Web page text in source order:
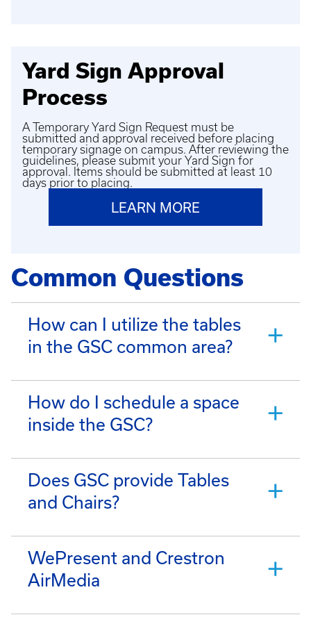
Yard Sign Approval
Process
A Temporary Yard Sign Request must be
submitted and approval received before placing
temporary signage on campus. After reviewing the
guidelines, please submit your Yard Sign for
approval. Items should be submitted at least 10
days prior to placing.
LEARN MORE
Common Questions
How can I utilize the tables
in the GSC common area?
How do I schedule a space
inside the GSC?
Does GSC provide Tables
and Chairs?
WePresent and Crestron
AirMedia